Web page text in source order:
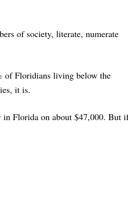
of society, literate, numerate
of Floridians living below the
it is.
in Florida on about $47,000. But